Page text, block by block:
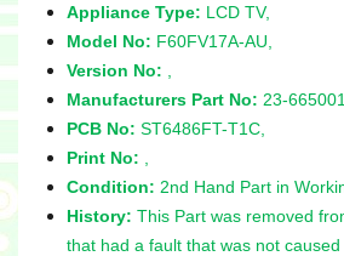
Appliance Type: LCD TV,
Model No: F60FV17A-AU,
Version No:
Manufacturers Part No: 23-
PCB No: ST6486FT-T1C,
Print No:
Condition: 2nd Hand Part in
History: This Part was removed
that had a fault that was not caused